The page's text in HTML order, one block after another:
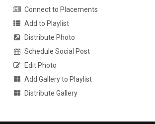
Connect to Placements
Add to Playlist
Distribute Photo
Schedule Social Post
Edit Photo
Add Gallery to Playlist
Distribute Gallery